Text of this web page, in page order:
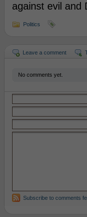
against evil and
Politics
Leave a comment
No comments yet.
Subscribe to comments